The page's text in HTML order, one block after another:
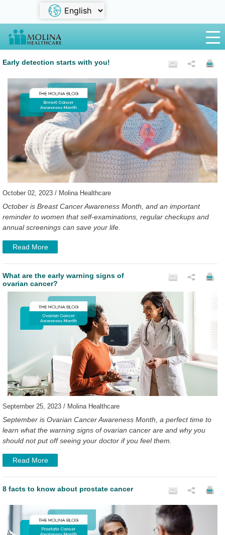
Early detection starts with you!
October 02, 2023 / Molina Healthcare
October is Breast Cancer Awareness Month, and an important
reminder to women that self-examinations, regular checkups and
annual screenings can save your life.
Read More
What are the early warning signs of
ovarian cancer?
September 25, 2023 / Molina Healthcare
September is Ovarian Cancer Awareness Month, a perfect time to
learn what the warning signs of ovarian cancer are and why you
should not put off seeing your doctor if you feel them.
Read More
8 facts to know about prostate cancer